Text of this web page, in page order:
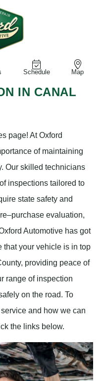
Schedule Map
IN CANAL
page! At Oxford
of maintaining
Our skilled technicians
inspections tailored to
state safety and
evaluation,
Automotive has got
that your vehicle is in top
providing peace of
range of inspection
on the road. To
and how we can
the links below.